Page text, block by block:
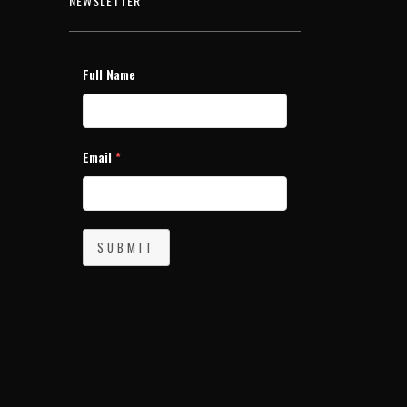
Full Name
Email *
SUBMIT